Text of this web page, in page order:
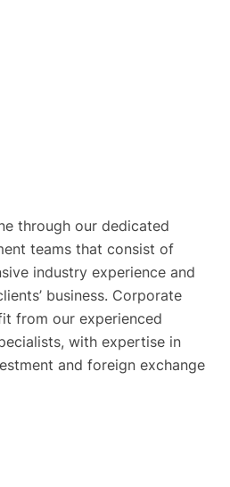
through our dedicated
teams that consist of
industry experience and
business. Corporate
from our experienced
with expertise in
and foreign exchange